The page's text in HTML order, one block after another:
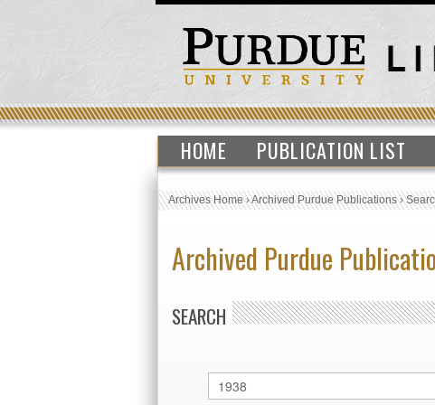
HOME PUBLICATION LIST
Archives Home›Archived Purdue Publications›
Archived Purdue
SEARCH